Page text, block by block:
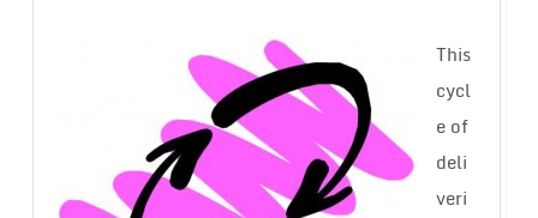
This
cycl
e of
deli
veri